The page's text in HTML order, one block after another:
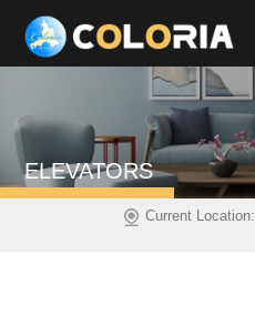
ELEVATORS
Current Location: